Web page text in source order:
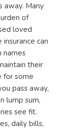
away. Many
of
loved
can
names
their
for some
pass away,
lump sum,
see fit.
daily bills,